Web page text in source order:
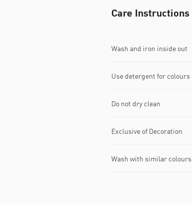
Care Instructions
Wash and iron inside out
Use detergent for colours
Do not dry clean
Exclusive of Decoration
Wash with similar colours